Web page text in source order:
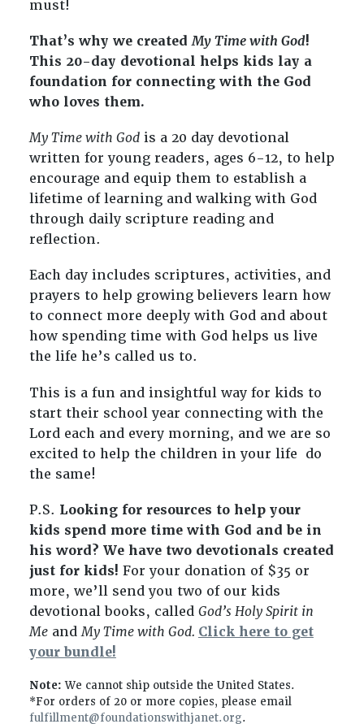
must!
That’s why we createdMy Time with God!
This 20-day devotional helps kids lay a
foundation for connecting with the God
who loves them.
My Time with Godis a 20 day devotional
written for young readers, ages 6-12, to help
encourage and equip them to establish a
lifetime of learning and walking with God
through daily scripture reading and
reflection.
Each day includes scriptures, activities, and
prayers to help growing believers learn how
to connect more deeply with God and about
how spending time with God helps us live
the life he’s called us to.
This is a fun and insightful way for kids to
start their school year connecting with the
Lord each and every morning, and we are so
excited to help the children in your life do
the same!
P.S. Looking for resources to help your
kids spend more time with God and be in
his word? We have two devotionals created
just for kids! For your donation of $35 or
more, we’ll send you two of our kids
devotional books, called God’s Holy Spirit in
MeandMy Time with God. Click here to get
your bundle!
Note: We cannot ship outside the United States.
*For orders of 20 or more copies, please email
fulfillment@foundationswithjanet.org.